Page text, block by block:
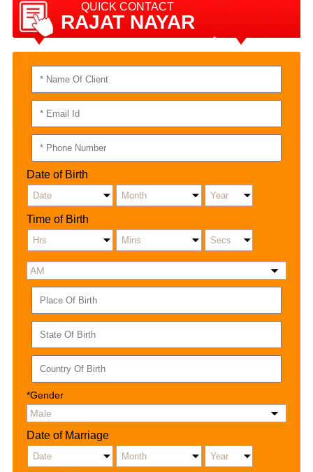
QUICK CONTACT
RAJAT NAYAR
Date of Birth
Time of Birth
*Gender
Date of Marriage